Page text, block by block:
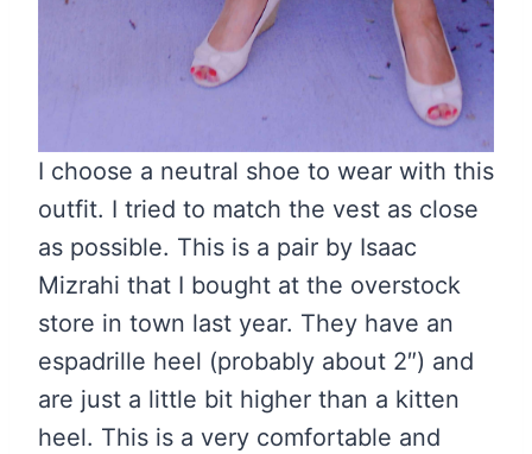
I choose a neutral shoe to wear with this
outfit. I tried to match the vest as close
as possible. This is a pair by Isaac
Mizrahi that I bought at the overstock
store in town last year. They have an
espadrille heel (probably about 2″) and
are just a little bit higher than a kitten
heel. This is a very comfortable and